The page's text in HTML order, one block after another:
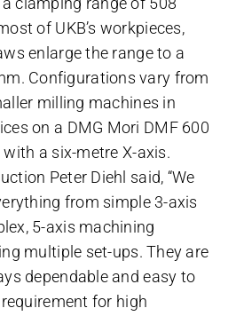
of UKB’s workpieces,
enlarge the range to a
Configurations vary from
milling machines in
on a DMG Mori DMF 600
with a six-metre X-axis.
Peter Diehl said, “We
from simple 3-axis
5-axis machining
multiple set-ups. They are
dependable and easy to
for high